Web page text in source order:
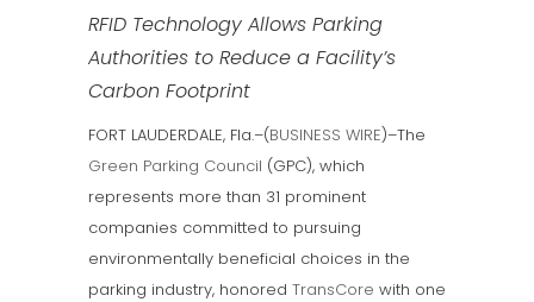
RFID Technology Allows Parking
Authorities to Reduce a Facility’s
Carbon Footprint
FORT LAUDERDALE, Fla.–(BUSINESS WIRE)–The
Green Parking Council (GPC), which
represents more than 31 prominent
companies committed to pursuing
environmentally beneficial choices in the
parking industry, honored TransCore with one